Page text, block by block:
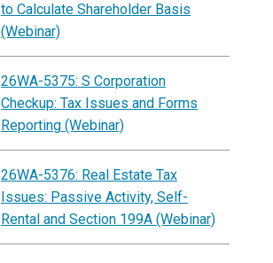
to Calculate Shareholder Basis
(Webinar)
26WA-5375: S Corporation
Checkup: Tax Issues and Forms
Reporting (Webinar)
26WA-5376: Real Estate Tax
Issues: Passive Activity, Self-
Rental and Section 199A (Webinar)